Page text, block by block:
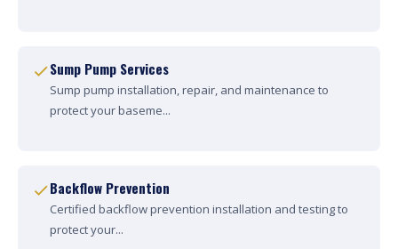
Sump Pump Services
Sump pump installation, repair, and maintenance to
protect your baseme...
Backflow Prevention
Certified backflow prevention installation and testing to
protect your...